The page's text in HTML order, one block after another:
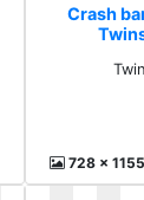
Crash
728 x 1155